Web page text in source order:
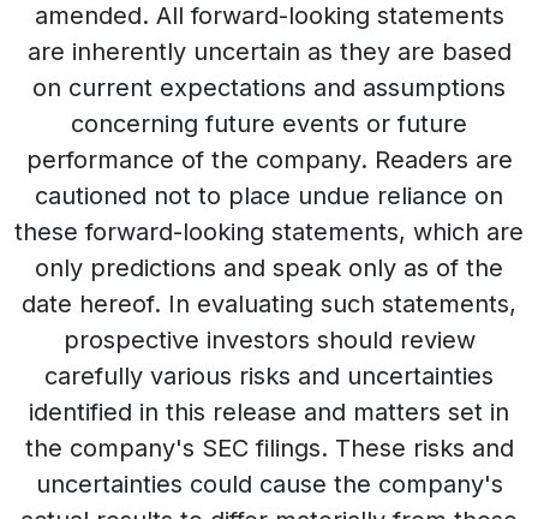
amended. All forward-looking statements
are inherently uncertain as they are based
on current expectations and assumptions
concerning future events or future
performance of the company. Readers are
cautioned not to place undue reliance on
these forward-looking statements, which are
only predictions and speak only as of the
date hereof. In evaluating such statements,
prospective investors should review
carefully various risks and uncertainties
identified in this release and matters set in
the company's SEC filings. These risks and
uncertainties could cause the company's